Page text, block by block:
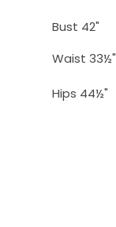
Bust 42"
Waist 33½"
Hips 44½"